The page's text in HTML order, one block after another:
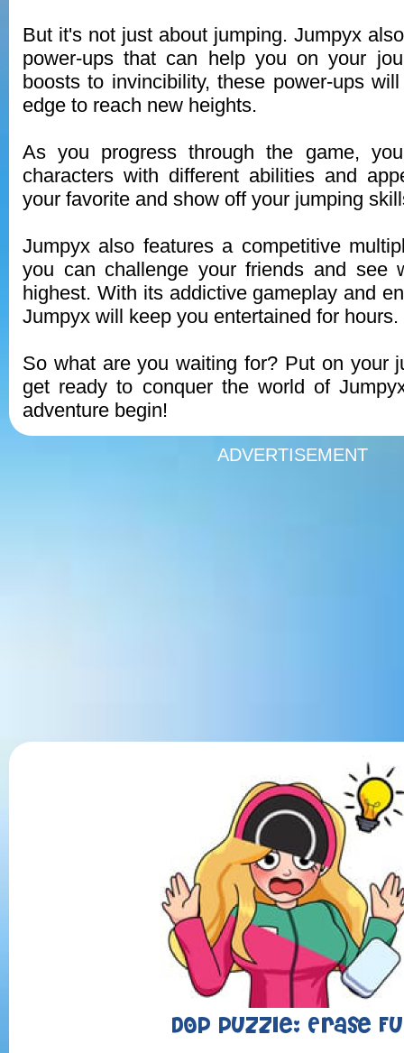
But it's not just about jumping. Jumpyx
power-ups that can help you on your
boosts to invincibility, these power-ups
edge to reach new heights.
As you progress through the game,
characters with different abilities and
your favorite and show off your jumping
Jumpyx also features a competitive
you can challenge your friends and see
highest. With its addictive gameplay and
Jumpyx will keep you entertained for hours.
So what are you waiting for? Put on your
get ready to conquer the world of
adventure begin!
ADVERTISEMENT
DOP Puzzle: Erase